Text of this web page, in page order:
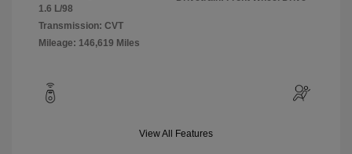
1.6 L/98
Transmission: CVT
Mileage: 146,619 Miles
View All Features